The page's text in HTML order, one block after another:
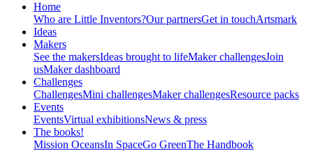
Home
Who are Little Inventors?Our partnersGet in touchArtsmark
Ideas
Makers
See the makersIdeas brought to lifeMaker challengesJoin
usMaker dashboard
Challenges
ChallengesMini challengesMaker challengesResource packs
Events
EventsVirtual exhibitionsNews & press
The books!
Mission OceansIn SpaceGo GreenThe Handbook